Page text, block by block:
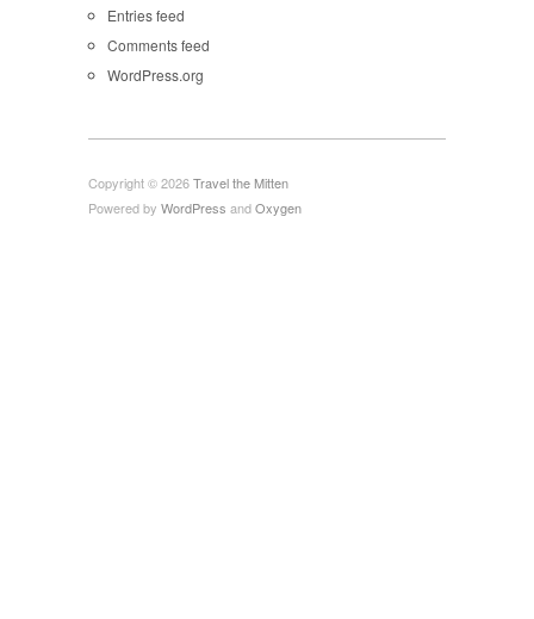
Entries feed
Comments feed
WordPress.org
Copyright © 2026Travel the Mitten
Powered by WordPress andOxygen